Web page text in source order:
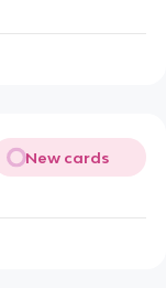
New cards